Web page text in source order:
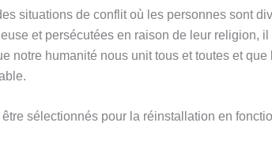
situations de conflit où les personnes sont
et persécutées en raison de leur religion,
notre humanité nous unit tous et toutes et
sélectionnés pour la réinstallation en